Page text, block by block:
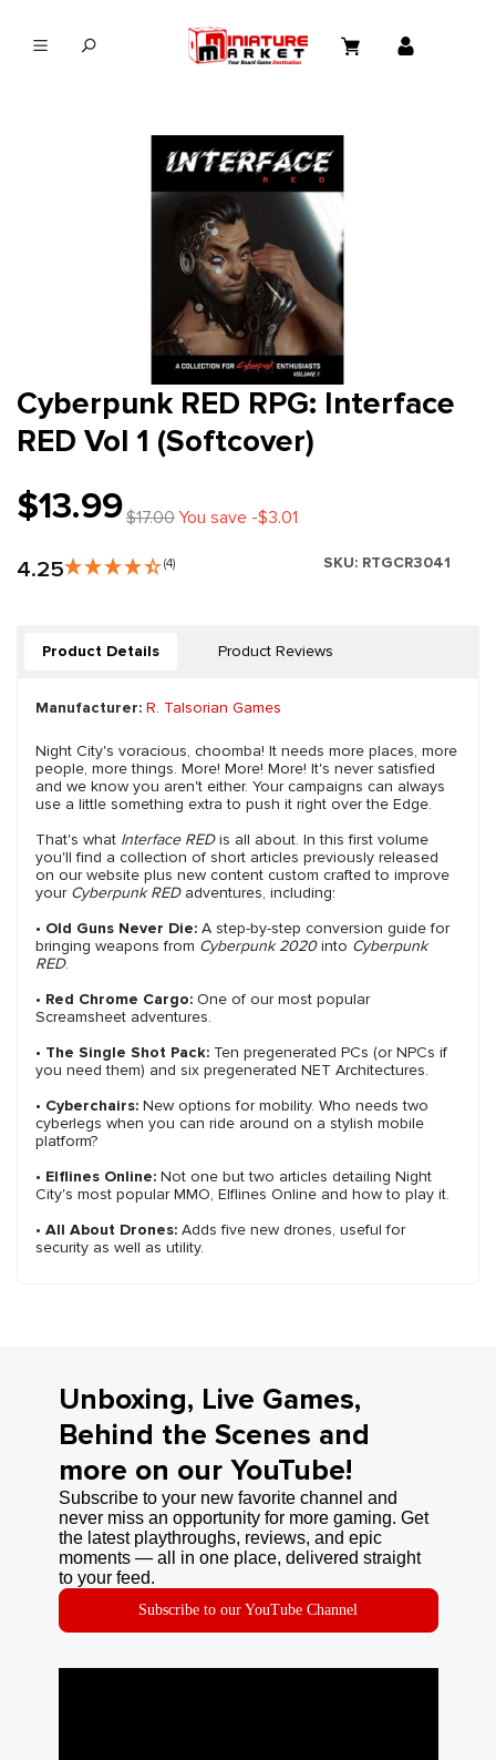
Cyberpunk RED RPG: Interface
RED Vol 1 (Softcover)
$13.99$17.00You save -$3.01
4.25 (4) SKU: RTGCR3041
Product Details Product Reviews
Manufacturer: R. Talsorian Games
Night City's voracious, choomba! It needs more places, more
people, more things. More! More! More! It's never satisfied
and we know you aren't either. Your campaigns can always
use a little something extra to push it right over the Edge.
That's what Interface REDis all about. In this first volume
you'll find a collection of short articles previously released
on our website plus new content custom crafted to improve
your Cyberpunk REDadventures, including:
• Old Guns Never Die: A step-by-step conversion guide for
bringing weapons from Cyberpunk 2020into Cyberpunk
RED.
• Red Chrome Cargo: One of our most popular
Screamsheet adventures.
• The Single Shot Pack: Ten pregenerated PCs (or NPCs if
you need them) and six pregenerated NET Architectures.
• Cyberchairs: New options for mobility. Who needs two
cyberlegs when you can ride around on a stylish mobile
platform?
• Elflines Online: Not one but two articles detailing Night
City's most popular MMO, Elflines Online and how to play it.
• All About Drones: Adds five new drones, useful for
security as well as utility.
Unboxing, Live Games,
Behind the Scenes and
more on our YouTube!
Subscribe to your new favorite channel and
never miss an opportunity for more gaming. Get
the latest playthroughs, reviews, and epic
moments — all in one place, delivered straight
to your feed.
Subscribe to our YouTube Channel